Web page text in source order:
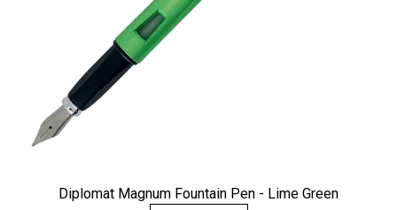
Diplomat Magnum Fountain Pen - Lime Green